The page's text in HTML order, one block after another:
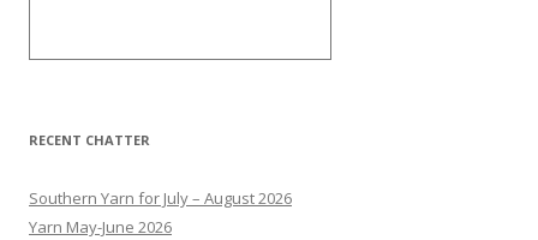
RECENT CHATTER
Southern Yarn for July – August 2026
Yarn May-June 2026